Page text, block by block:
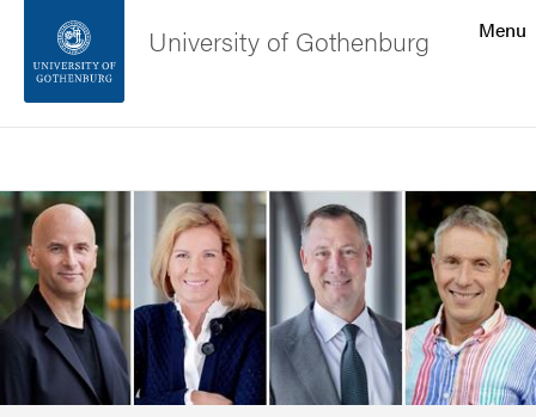
Footer
About the website
Menu
University of Gothenburg
Image